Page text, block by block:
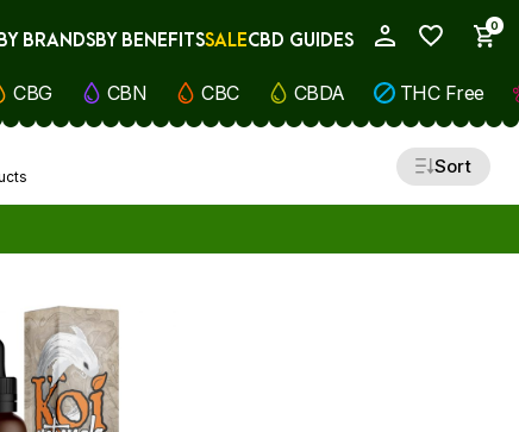
0
BRANDSBY BENEFITSSALECBD GUIDES
CBG CBN CBC CBDA THC Free
Sort